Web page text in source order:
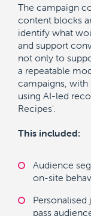
The campaign
content blocks
identify what
and support
not only to
a repeatable
campaigns,
using AI-led
Recipes'.
This included:
Audience
on-site
Personalised
pass